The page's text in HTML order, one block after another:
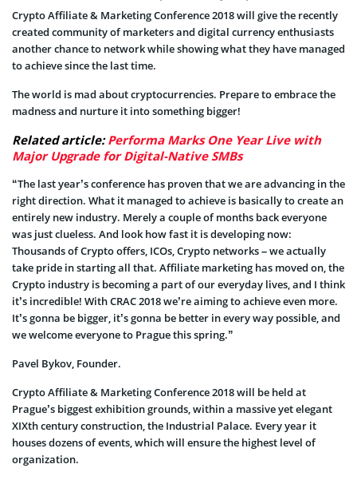
Crypto Affiliate & Marketing Conference 2018 will give the recently
created community of marketers and digital currency enthusiasts
another chance to network while showing what they have managed
to achieve since the last time.
The world is mad about cryptocurrencies. Prepare to embrace the
madness and nurture it into something bigger!
Related article:Performa Marks One Year Live with
Major Upgrade for Digital-Native SMBs
“The last year’s conference has proven that we are advancing in the
right direction. What it managed to achieve is basically to create an
entirely new industry. Merely a couple of months back everyone
was just clueless. And look how fast it is developing now:
Thousands of Crypto offers, ICOs, Crypto networks – we actually
take pride in starting all that. Affiliate marketing has moved on, the
Crypto industry is becoming a part of our everyday lives, and I think
it’s incredible! With CRAC 2018 we’re aiming to achieve even more.
It’s gonna be bigger, it’s gonna be better in every way possible, and
we welcome everyone to Prague this spring.”
Pavel Bykov, Founder.
Crypto Affiliate & Marketing Conference 2018 will be held at
Prague’s biggest exhibition grounds, within a massive yet elegant
XIXth century construction, the Industrial Palace. Every year it
houses dozens of events, which will ensure the highest level of
organization.